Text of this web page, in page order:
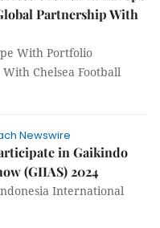
Partnership With
With Portfolio
Chelsea Football
Newswire
in Gaikindo
(GIIAS) 2024
International